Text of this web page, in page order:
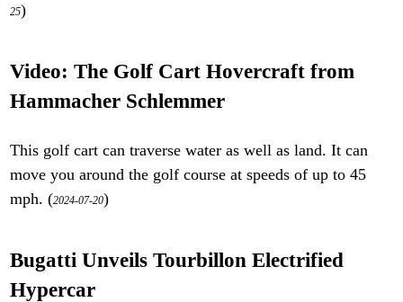
25)
Video: The Golf Cart Hovercraft from
Hammacher Schlemmer
This golf cart can traverse water as well as land. It can
move you around the golf course at speeds of up to 45
mph. (2024-07-20)
Bugatti Unveils Tourbillon Electrified
Hypercar